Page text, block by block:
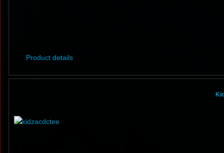
Product details